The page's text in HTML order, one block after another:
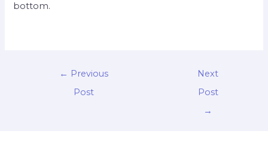
bottom.
← Previous
Post
Next
Post
→